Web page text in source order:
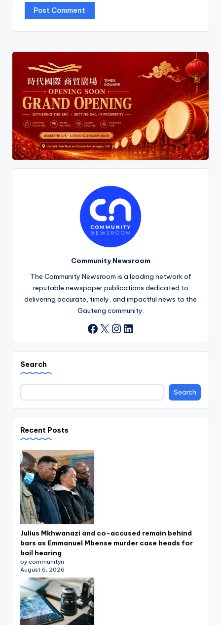
Community Newsroom
The Community Newsroom is a leading network of
reputable newspaper publications dedicated to
delivering accurate, timely, and impactful news to the
Gauteng community.
Facebook
X Instagram
LinkedIn
Search
Search
Recent Posts
Julius Mkhwanazi and co-accused remain behind
bars as Emmanuel Mbense murder case heads for
bail hearing
by communityn
August 6, 2026